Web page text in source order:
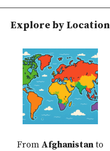
Explore by Location
From Afghanistanto